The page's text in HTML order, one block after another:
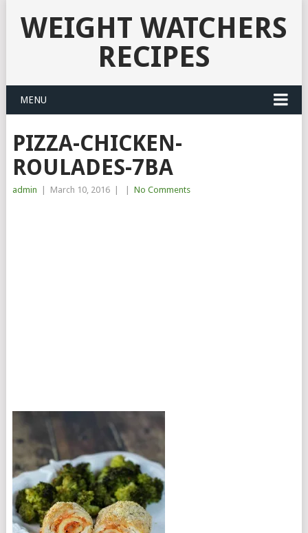
WEIGHT WATCHERS
RECIPES
MENU
PIZZA-CHICKEN-
ROULADES-7BA
admin March 10, 2016 No Comments